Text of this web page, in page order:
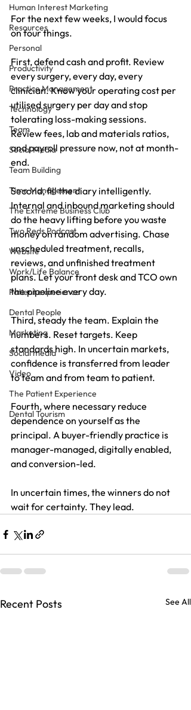
Human Interest Marketing
Resources
Personal
Productivity
Practice Management
Technology
Team
Social Media
Team Building
Time Management
The Extreme Business Club
Two Reds Podcast
Website
Work/Life Balance
Patient experience
Dental People
Marketing
Social media
Video
The Patient Experience
Dental Tourism
For the next few weeks, I would focus
on four things.
First, defend cash and profit. Review
every surgery, every day, every
clinician. Know your operating cost per
utilised surgery per day and stop
tolerating loss-making sessions.
Review fees, lab and materials ratios,
and payroll pressure now, not at month-
end.
Second, fill the diary intelligently.
Internal and inbound marketing should
do the heavy lifting before you waste
money on random advertising. Chase
unscheduled treatment, recalls,
reviews, and unfinished treatment
plans. Let your front desk and TCO own
the pipeline every day.
Third, steady the team. Explain the
numbers. Reset targets. Keep
standards high. In uncertain markets,
confidence is transferred from leader
to team and from team to patient.
Fourth, where necessary reduce
dependence on yourself as the
principal. A buyer-friendly practice is
manager-managed, digitally enabled,
and conversion-led.
In uncertain times, the winners do not
wait for certainty. They lead.
Recent Posts See All